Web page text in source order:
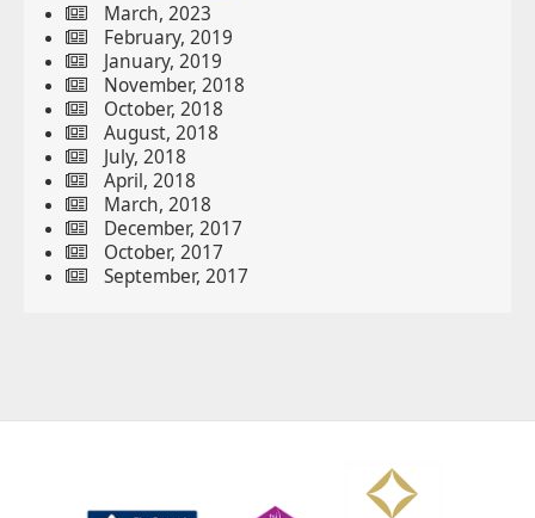
March, 2023
February, 2019
January, 2019
November, 2018
October, 2018
August, 2018
July, 2018
April, 2018
March, 2018
December, 2017
October, 2017
September, 2017